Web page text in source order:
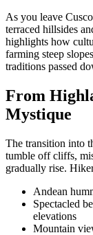
As you leave
terraced hillsides
highlights how
farming steep
traditions passed
From
Mystique
The transition into
tumble off cliffs,
gradually rise.
Andean
Spectacled
elevations
Mountain